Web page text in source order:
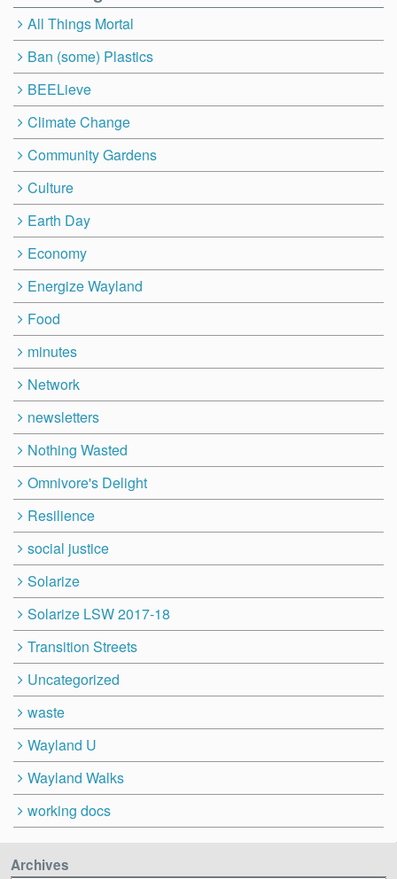
All Things Mortal
Ban (some) Plastics
BEELieve
Climate Change
Community Gardens
Culture
Earth Day
Economy
Energize Wayland
Food
minutes
Network
newsletters
Nothing Wasted
Omnivore's Delight
Resilience
social justice
Solarize
Solarize LSW 2017-18
Transition Streets
Uncategorized
waste
Wayland U
Wayland Walks
working docs
Archives